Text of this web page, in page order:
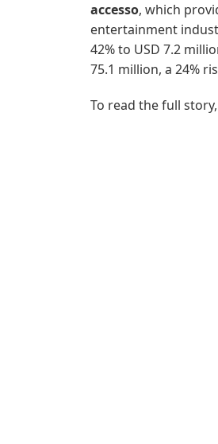
accesso, which
entertainment
42% to USD 7.2
75.1 million, a 24%
To read the full